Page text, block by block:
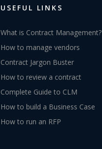
USEFUL LINKS
What is Contract Management?
How to manage vendors
Contract Jargon Buster
How to review a contract
Complete Guide to CLM
How to build a Business Case
How to run an RFP